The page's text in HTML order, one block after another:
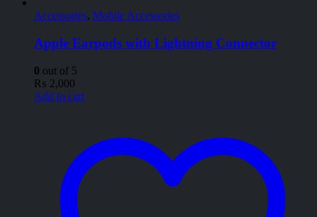
Accessories, Mobile Accessories
Apple Earpods with Lightning Connector
0 out of 5
₨ 2,000
Add to cart